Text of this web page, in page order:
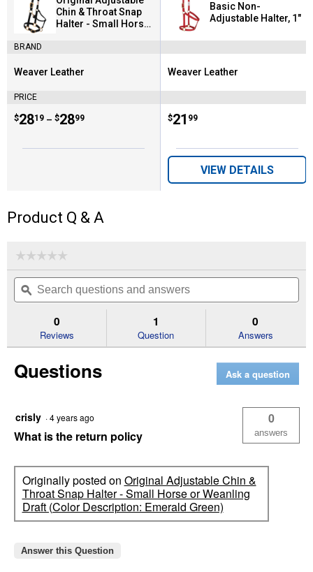
Chin & Throat Snap
Halter - Small Horse
BRAND
Brand:
Weaver Leather
PRICE
Price range:
$28
. 19 –
to $28
. 99
Basic Non-
Adjustable Halter, 1"
Brand:
Weaver Leather
Price:
$21
. 99
VIEW DETAILS
Product Q & A
☆☆☆☆☆
☆☆☆☆☆
rating
value
for
Adjustable
Chin
&
Snap
Halter
or
Draft
Black)
Search
questions
and
ϙ
0
Reviews
1
Question
0
Answers
Questions Ask a question
crisly ·4 years ago
What is the return policy
0
answers
Originally posted on Original Adjustable Chin &
Throat Snap Halter - Small Horse or Weanling
Draft (Color Description: Emerald Green)
Answer this Question